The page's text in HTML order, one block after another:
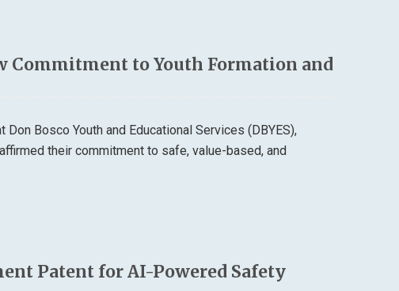
Commitment to Youth Formation and
Bosco Youth and Educational Services (DBYES),
their commitment to safe, value-based, and
Patent for AI-Powered Safety